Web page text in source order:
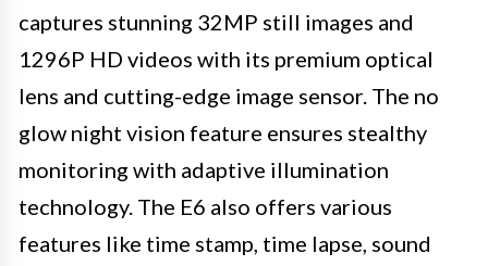
captures stunning 32MP still images and
1296P HD videos with its premium optical
lens and cutting-edge image sensor. The no
glow night vision feature ensures stealthy
monitoring with adaptive illumination
technology. The E6 also offers various
features like time stamp, time lapse, sound